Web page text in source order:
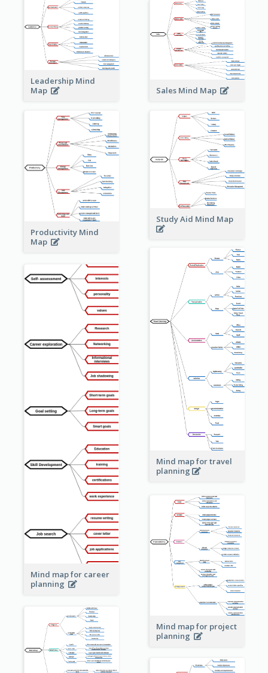
Leadership Mind
Map
Sales Mind Map
Productivity Mind
Map
Study Aid Mind Map
Mind map for travel
planning
Mind map for career
planning
Mind map for project
planning